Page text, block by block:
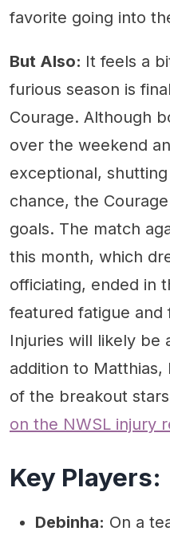
favorite going into
But Also: It feels a
furious season is
Courage. Although
over the weekend
exceptional,
chance, the
goals. The match
this month, which
officiating, ended in
featured fatigue and
Injuries will likely
addition to Matthias,
of the breakout
on the NWSL injury
Key Players:
Debinha: On a